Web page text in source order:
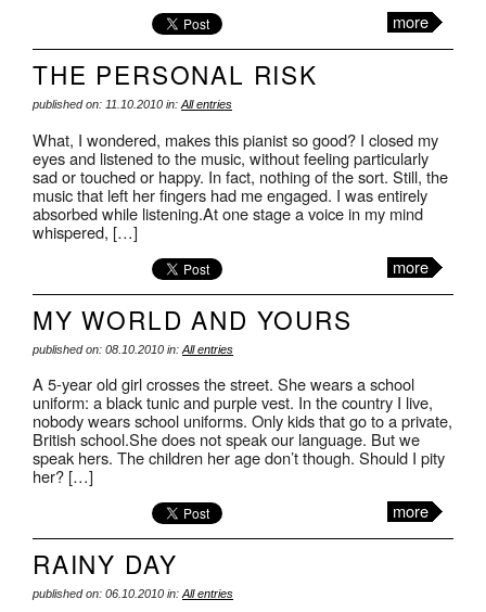
more
THE PERSONAL RISK
published on: 11.10.2010 in:All entries
What, I wondered, makes this pianist so good? I closed my
eyes and listened to the music, without feeling particularly
sad or touched or happy. In fact, nothing of the sort. Still, the
music that left her fingers had me engaged. I was entirely
absorbed while listening.At one stage a voice in my mind
whispered, […]
more
MY WORLD AND YOURS
published on: 08.10.2010 in: All entries
A 5-year old girl crosses the street. She wears a school
uniform: a black tunic and purple vest. In the country I live,
nobody wears school uniforms. Only kids that go to a private,
British school.She does not speak our language. But we
speak hers. The children her age don’t though. Should I pity
her? […]
more
RAINY DAY
published on: 06.10.2010 in: All entries